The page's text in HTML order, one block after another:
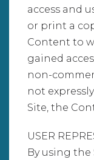
access and
or print a
Content to
gained
non-
not
Site, the
USER
By using the